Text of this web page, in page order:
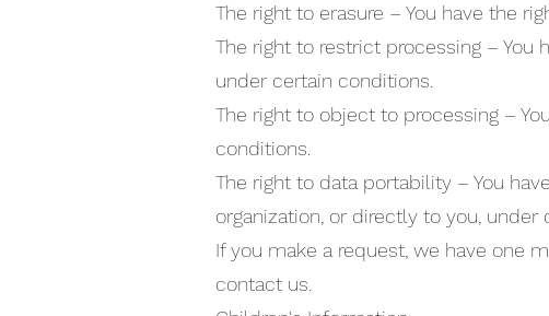
The right to erasure – You have the
The right to restrict processing – You
under certain conditions.
The right to object to processing –
conditions.
The right to data portability – You
organization, or directly to you, under
If you make a request, we have one
contact us.